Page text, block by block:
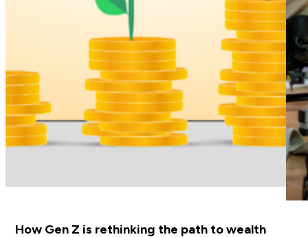
How Gen Z is rethinking the path to wealth